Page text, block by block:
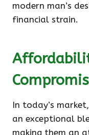
modern man’s
financial strain.
In today’s
an exceptional
making them an